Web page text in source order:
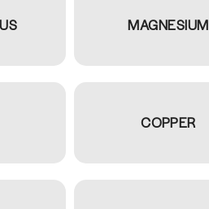
MAGNESIUM
COPPER